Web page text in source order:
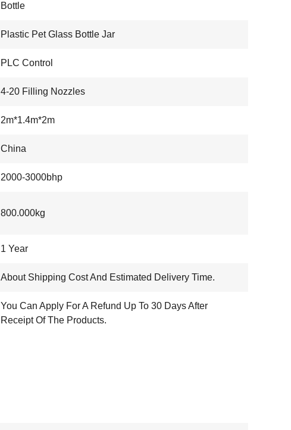
Bottle
Plastic Pet Glass Bottle Jar
PLC Control
4-20 Filling Nozzles
2m*1.4m*2m
China
2000-3000bhp
800.000kg
1 Year
About Shipping Cost And Estimated Delivery Time.
You Can Apply For A Refund Up To 30 Days After
Receipt Of The Products.